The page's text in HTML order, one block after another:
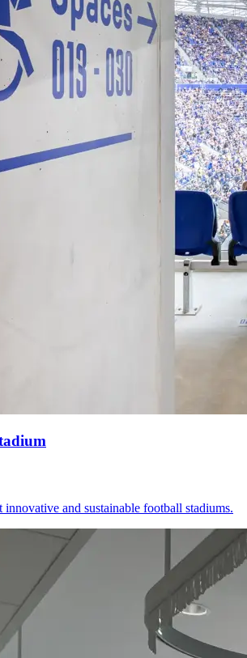
innovative and sustainable football stadiums.